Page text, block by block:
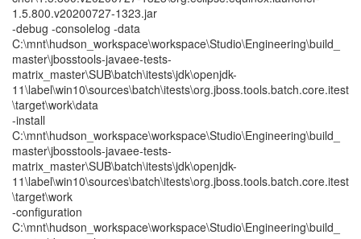
1.5.800.v20200727-1323.jar
-debug -consolelog -data
C:\mnt\hudson_workspace\workspace\Studio\Engineering\build_
master\jbosstools-javaee-tests-
matrix_master\SUB\batch\itests\jdk\openjdk-
11\label\win10\sources\batch\itests\org.jboss.tools.batch.core.itest
\target\work\data
-install
C:\mnt\hudson_workspace\workspace\Studio\Engineering\build_
master\jbosstools-javaee-tests-
matrix_master\SUB\batch\itests\jdk\openjdk-
11\label\win10\sources\batch\itests\org.jboss.tools.batch.core.itest
\target\work
-configuration
C:\mnt\hudson_workspace\workspace\Studio\Engineering\build_